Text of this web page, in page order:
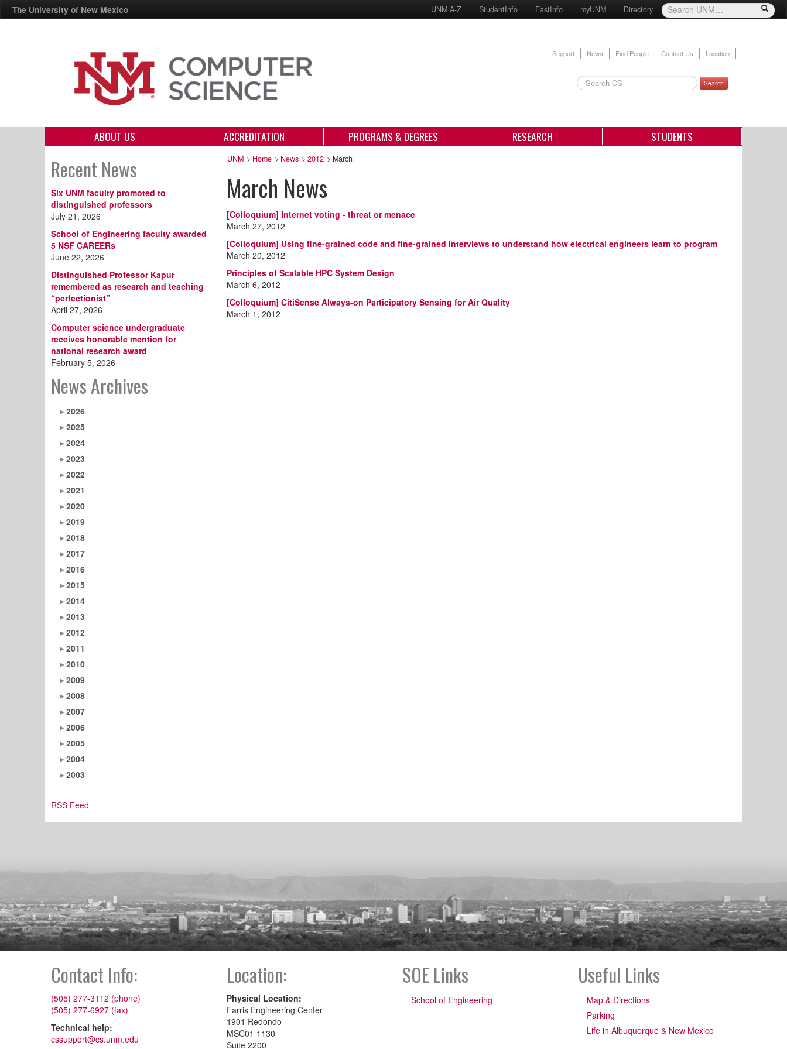
The University of New Mexico UNM A-Z StudentInfo FastInfo myUNM Directory
Support News Find People Contact Us Location
Search
ABOUT US ACCREDITATION PROGRAMS & DEGREES RESEARCH STUDENTS
Recent News
Six UNM faculty promoted to
distinguished professors
July 21, 2026
School of Engineering faculty awarded
5 NSF CAREERs
June 22, 2026
Distinguished Professor Kapur
remembered as research and teaching
“perfectionist”
April 27, 2026
Computer science undergraduate
receives honorable mention for
national research award
February 5, 2026
News Archives
2026
2025
2024
2023
2022
2021
2020
2019
2018
2017
2016
2015
2014
2013
2012
2011
2010
2009
2008
2007
2006
2005
2004
2003
RSS Feed
UNM > Home > News > 2012 > March
March News
[Colloquium] Internet voting - threat or menace
March 27, 2012
[Colloquium] Using fine-grained code and fine-grained interviews to understand how electrical engineers learn to program
March 20, 2012
Principles of Scalable HPC System Design
March 6, 2012
[Colloquium] CitiSense Always-on Participatory Sensing for Air Quality
March 1, 2012
Contact Info:
(505) 277-3112 (phone)
(505) 277-6927 (fax)
Technical help:
cssupport@cs.unm.edu
Location:
Physical Location:
Farris Engineering Center
1901 Redondo
MSC01 1130
Suite 2200
SOE Links
School of Engineering
Useful Links
Map & Directions
Parking
Life in Albuquerque & New Mexico